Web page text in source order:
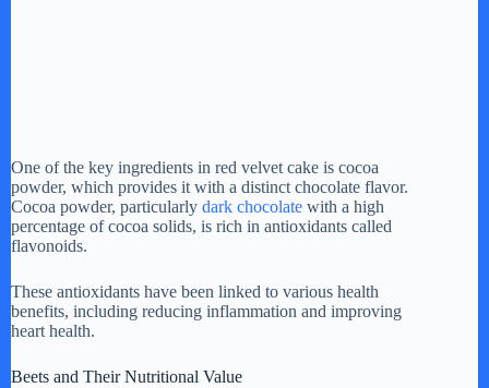
One of the key ingredients in red velvet cake is cocoa
powder, which provides it with a distinct chocolate flavor.
Cocoa powder, particularly dark chocolate with a high
percentage of cocoa solids, is rich in antioxidants called
flavonoids.
These antioxidants have been linked to various health
benefits, including reducing inflammation and improving
heart health.
Beets and Their Nutritional Value